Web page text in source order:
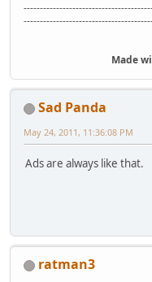
Made
Sad Panda
May 24, 2011, 11:36:08 PM
Ads are always like that.
ratman3